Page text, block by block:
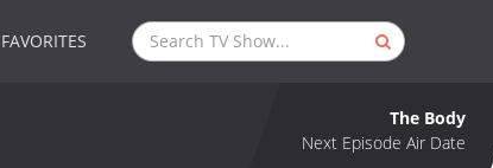
The Body
Next Episode Air Date